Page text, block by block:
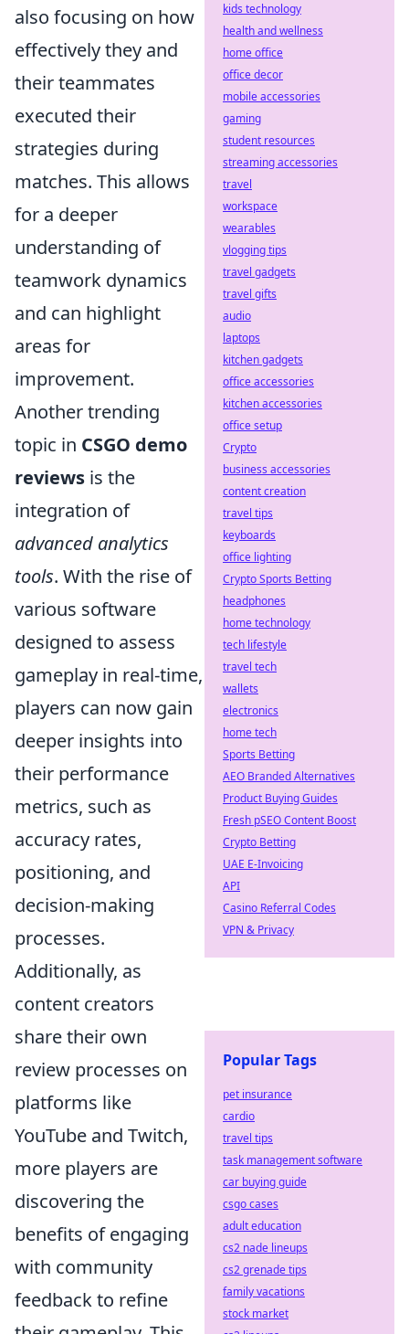
also focusing on how
effectively they and
their teammates
executed their
strategies during
matches. This allows
for a deeper
understanding of
teamwork dynamics
and can highlight
areas for
improvement.
Another trending
topic in CSGO demo
reviews is the
integration of
advanced analytics
tools. With the rise of
various software
designed to assess
gameplay in real-time,
players can now gain
deeper insights into
their performance
metrics, such as
accuracy rates,
positioning, and
decision-making
processes.
Additionally, as
content creators
share their own
review processes on
platforms like
YouTube and Twitch,
more players are
discovering the
benefits of engaging
with community
feedback to refine
kids technology
health and wellness
home office
office decor
mobile accessories
gaming
student resources
streaming accessories
travel
workspace
wearables
vlogging tips
travel gadgets
travel gifts
audio
laptops
kitchen gadgets
office accessories
kitchen accessories
office setup
Crypto
business accessories
content creation
travel tips
keyboards
office lighting
Crypto Sports Betting
headphones
home technology
tech lifestyle
travel tech
wallets
electronics
home tech
Sports Betting
AEO Branded Alternatives
Product Buying Guides
Fresh pSEO Content Boost
Crypto Betting
UAE E-Invoicing
API
Casino Referral Codes
VPN & Privacy
Popular Tags
pet insurance
cardio
travel tips
task management software
car buying guide
csgo cases
adult education
cs2 nade lineups
cs2 grenade tips
family vacations
stock market